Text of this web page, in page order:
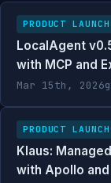
PRODUCT LAUNCH
LocalAgent
with MCP and
Mar 15th, 2026
PRODUCT LAUNCH
Klaus:
with Apollo and